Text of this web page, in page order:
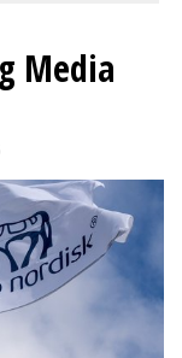
Media